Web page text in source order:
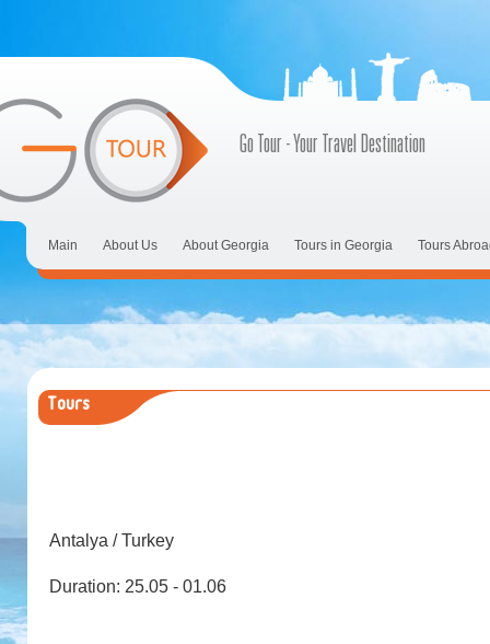
Go Tour - Your Travel Destination
Main About Us About Georgia Tours in Georgia Tours
Tours
Antalya / Turkey
Duration: 25.05 - 01.06